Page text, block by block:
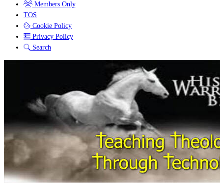
Members Only
TOS
Cookie Policy
Privacy Policy
Search